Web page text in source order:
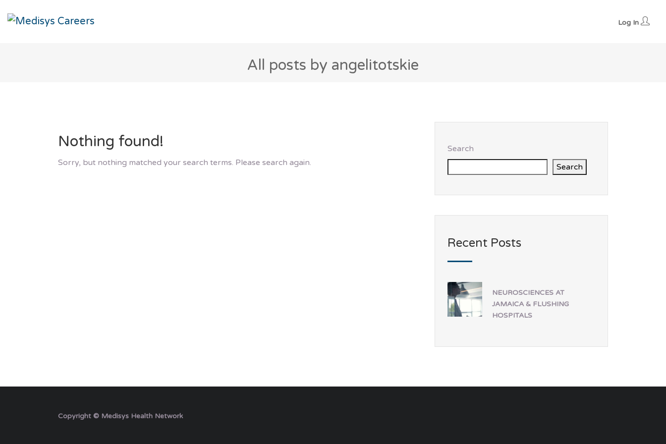
Log In
All posts by angelitotskie
Nothing found!
Sorry, but nothing matched your search terms. Please search again.
Search
Search
Recent Posts
NEUROSCIENCES AT
JAMAICA & FLUSHING
HOSPITALS
Copyright © Medisys Health Network